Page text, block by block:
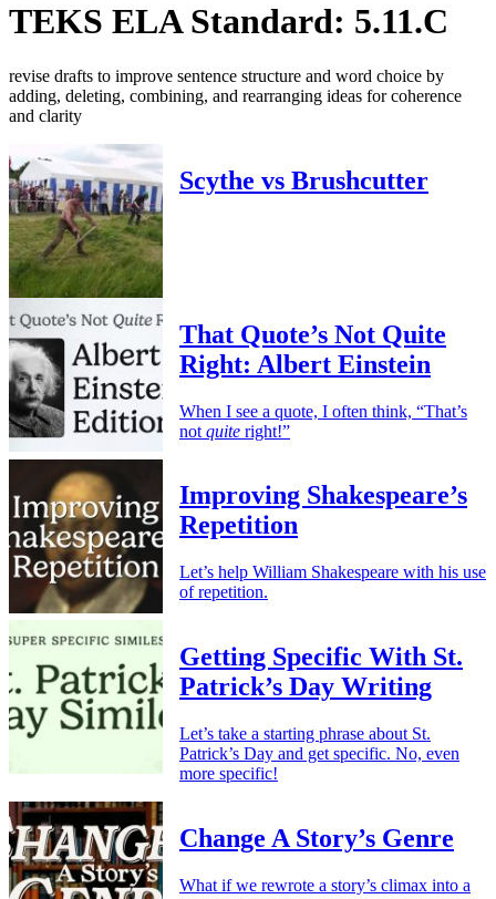
TEKS ELA Standard: 5.11.C
revise drafts to improve sentence structure and word choice by
adding, deleting, combining, and rearranging ideas for coherence
and clarity
Scythe vs Brushcutter
That Quote’s Not Quite
Right: Albert Einstein
When I see a quote, I often think, “That’s
not quite right!”
Improving Shakespeare’s
Repetition
Let’s help William Shakespeare with his use
of repetition.
Getting Specific With St.
Patrick’s Day Writing
Let’s take a starting phrase about St.
Patrick’s Day and get specific. No, even
more specific!
Change A Story’s Genre
What if we rewrote a story’s climax into a